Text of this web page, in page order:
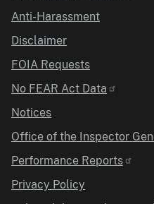
Anti-Harassment
Disclaimer
FOIA Requests
No FEAR Act Data
Notices
Office of the Inspector
Performance Reports
Privacy Policy